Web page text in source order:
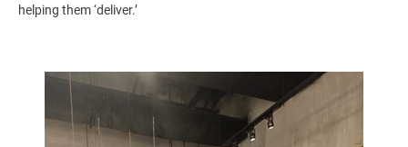
helping them ‘deliver.’